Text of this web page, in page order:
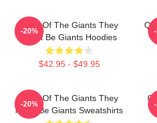
Echo Of The Giants They
Might Be Giants Hoodies
$42.95 - $49.95
-20%
Echo Of The Giants They
Might Be Giants Sweatshirts
-20%